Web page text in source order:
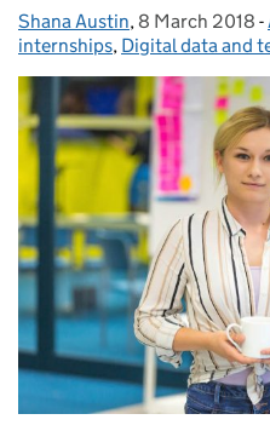
Posted by:
Shana Austin, Posted on:
8 March 2018 -
internships, Digital data and